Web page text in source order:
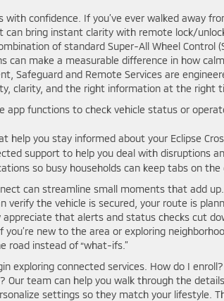
confidence. If you’ve ever walked away
can bring instant clarity with remote lock/
of standard Super-All Wheel Control
can make a measurable difference in how
Safeguard and Remote Services are
clarity, and the right information at the right
app functions to check vehicle status or
help you stay informed about your Eclipse
support to help you deal with disruptions
so busy households can keep tabs on the
can streamline small moments that add
verify the vehicle is secured, your route is
that alerts and status checks cut
new to the area or exploring
road instead of “what-ifs.”
exploring connected services. How do I
team can help you walk through the
settings so they match your lifestyle.